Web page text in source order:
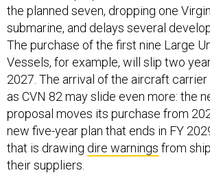
the planned seven, dropping one
submarine, and delays several
The purchase of the first nine Large
Vessels, for example, will slip two
2027. The arrival of the aircraft
as CVN 82 may slide even more: the
proposal moves its purchase from
new five-year plan that ends in FY
that is drawing dire warnings from
their suppliers.